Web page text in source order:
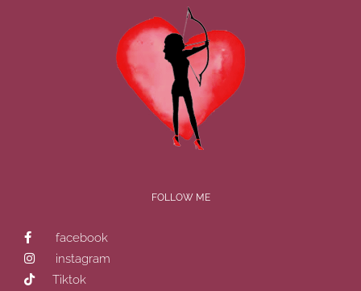
FOLLOW ME
facebook
instagram
Tiktok